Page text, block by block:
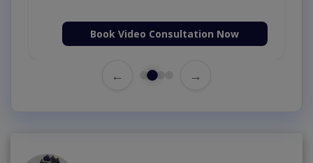
Book Video Consultation Now
← →